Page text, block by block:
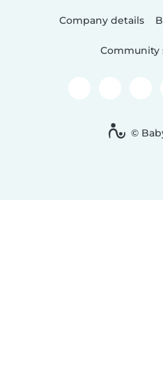
Company details
Community
©